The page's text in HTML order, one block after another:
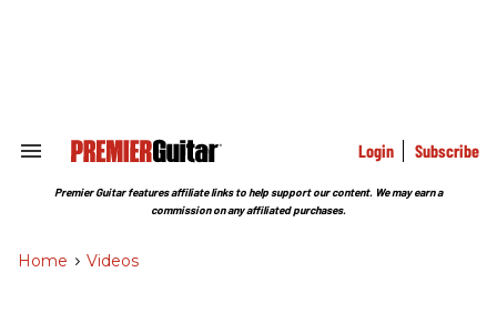
Search
Section
Login Subscribe
Premier Guitar features affiliate links to help support our content. We may earn a
commission on any affiliated purchases.
Home > Videos